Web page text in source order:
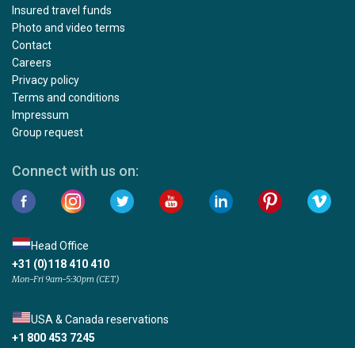
Insured travel funds
Photo and video terms
Contact
Careers
Privacy policy
Terms and conditions
Impressum
Group request
Connect with us on:
Head Office
+31 (0)118 410 410
Mon-Fri 9am-5:30pm (CET)
USA & Canada reservations
+1 800 453 7245